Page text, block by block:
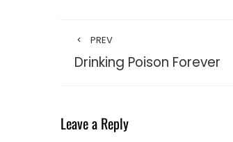
PREV
Drinking Poison Forever
Leave a Reply